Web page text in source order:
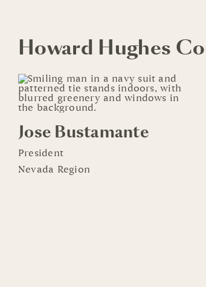
Howard Hughes
Jose Bustamante
President
Nevada Region